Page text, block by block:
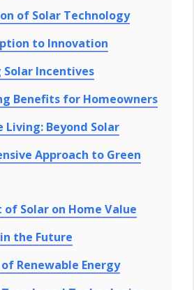
of Solar Technology
to Innovation
Incentives
Benefits for Homeowners
Living: Beyond Solar
Approach to Green
of Solar on Home Value
the Future
Renewable Energy